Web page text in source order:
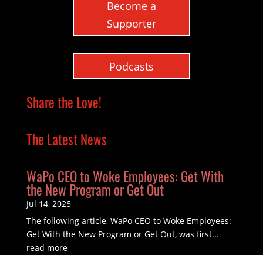
Become a
Supporter
Podcasts
Share the Love!
The Latest News
WaPo CEO to Woke Employees: Get With
the New Program or Get Out
Jul 14, 2025
The following article, WaPo CEO to Woke Employees:
Get With the New Program or Get Out, was first...
read more